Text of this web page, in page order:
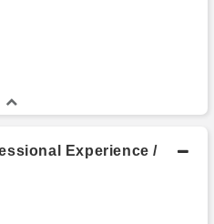
Experience /